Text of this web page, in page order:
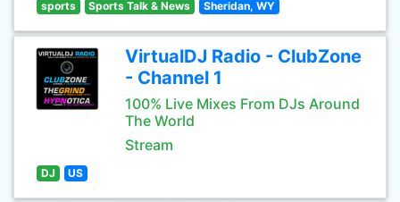
sports Sports Talk & News Sheridan, WY
VirtualDJ Radio - ClubZone
- Channel 1
100% Live Mixes From DJs Around
The World
Stream
DJ US